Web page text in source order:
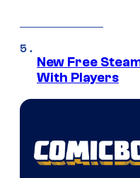
New Free
With Players